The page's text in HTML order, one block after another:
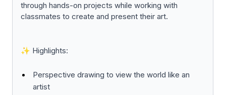
through hands-on projects while working with
classmates to create and present their art.
✨ Highlights:
Perspective drawing to view the world like an
artist